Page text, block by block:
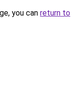
you can return to